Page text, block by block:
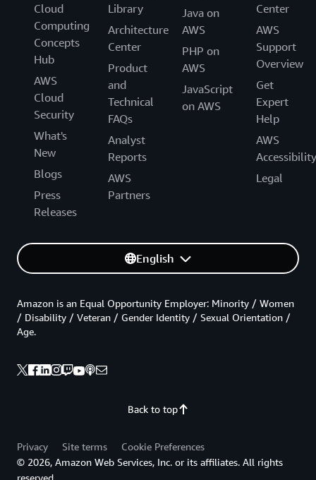
Cloud
Computing
Concepts
Hub
AWS
Cloud
Security
What's
New
Blogs
Press
Releases
Library
Architecture
Center
Product
and
Technical
FAQs
Analyst
Reports
AWS
Partners
Java on
AWS
PHP on
AWS
JavaScript
on AWS
Center
AWS
Support
Overview
Get
Expert
Help
AWS
Accessibility
Legal
English
Back to top
Amazon is an Equal Opportunity Employer: Minority / Women
/ Disability / Veteran / Gender Identity / Sexual Orientation /
Age.
Privacy Site terms
Cookie Preferences
© 2026, Amazon Web Services, Inc. or its affiliates. All rights
reserved.